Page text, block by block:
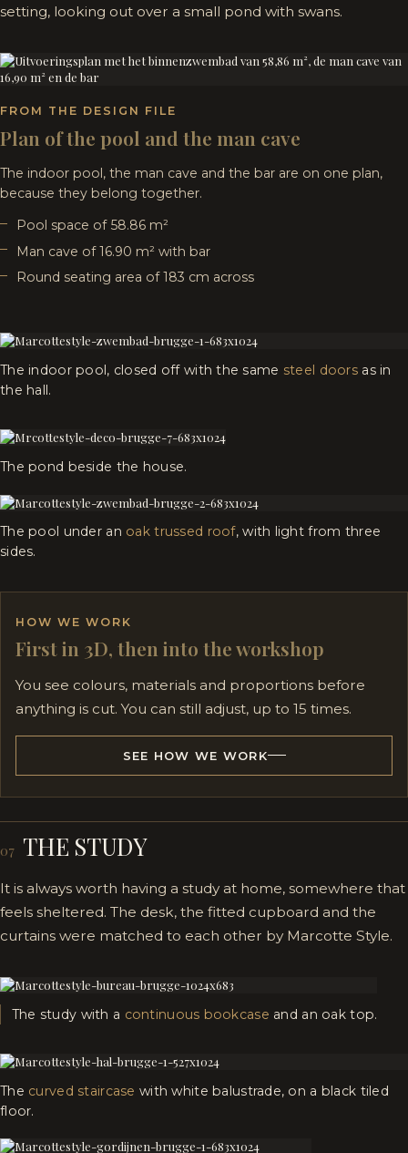
setting, looking out over a small pond with swans.
FROM THE DESIGN FILE
Plan of the pool and the man cave
The indoor pool, the man cave and the bar are on one plan,
because they belong together.
Pool space of 58.86 m²
Man cave of 16.90 m² with bar
Round seating area of 183 cm across
The indoor pool, closed off with the same steel doors as in
the hall.
The pond beside the house.
The pool under an oak trussed roof, with light from three
sides.
HOW WE WORK
First in 3D, then into the workshop
You see colours, materials and proportions before
anything is cut. You can still adjust, up to 15 times.
SEE HOW WE WORK
07 THE STUDY
It is always worth having a study at home, somewhere that
feels sheltered. The desk, the fitted cupboard and the
curtains were matched to each other by Marcotte Style.
The study with a continuous bookcase and an oak top.
The curved staircase with white balustrade, on a black tiled
floor.